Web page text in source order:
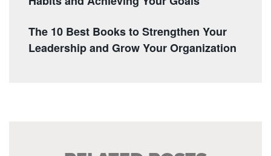
The 10 Best Books to Strengthen Your
Leadership and Grow Your Organization